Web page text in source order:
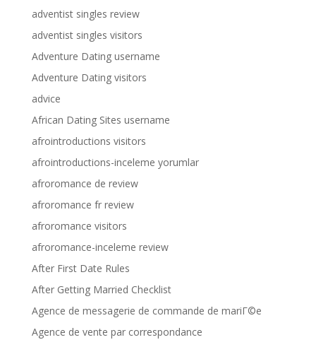
adventist singles review
adventist singles visitors
Adventure Dating username
Adventure Dating visitors
advice
African Dating Sites username
afrointroductions visitors
afrointroductions-inceleme yorumlar
afroromance de review
afroromance fr review
afroromance visitors
afroromance-inceleme review
After First Date Rules
After Getting Married Checklist
Agence de messagerie de commande de mariГ©e
Agence de vente par correspondance